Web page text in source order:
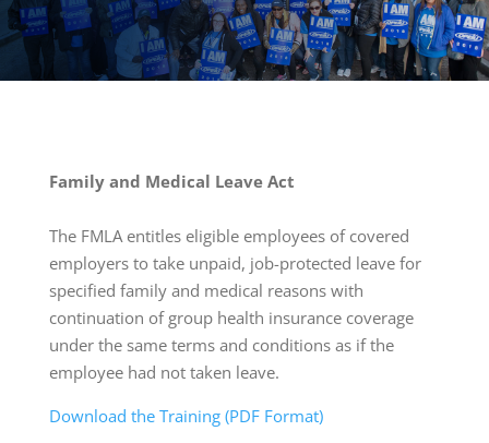
Family and Medical Leave Act
The FMLA entitles eligible employees of covered
employers to take unpaid, job-protected leave for
specified family and medical reasons with
continuation of group health insurance coverage
under the same terms and conditions as if the
employee had not taken leave.
Download the Training (PDF Format)